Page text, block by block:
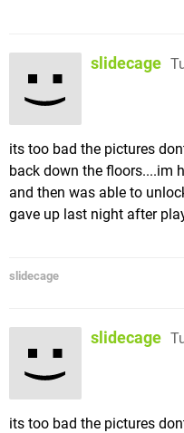
slidecage
its too bad the pictures
back down the floors....im
and then was able to
gave up last night after
slidecage
slidecage
its too bad the pictures